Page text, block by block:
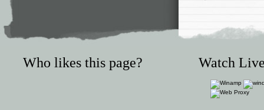
Who likes this page? Watch